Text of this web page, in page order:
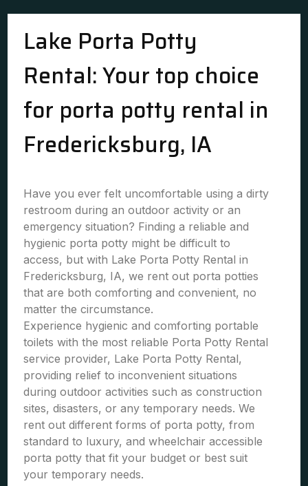
Lake Porta Potty
Rental: Your top choice
for porta potty rental in
Fredericksburg, IA
Have you ever felt uncomfortable using a dirty
restroom during an outdoor activity or an
emergency situation? Finding a reliable and
hygienic porta potty might be difficult to
access, but with Lake Porta Potty Rental in
Fredericksburg, IA, we rent out porta potties
that are both comforting and convenient, no
matter the circumstance.
Experience hygienic and comforting portable
toilets with the most reliable Porta Potty Rental
service provider, Lake Porta Potty Rental,
providing relief to inconvenient situations
during outdoor activities such as construction
sites, disasters, or any temporary needs. We
rent out different forms of porta potty, from
standard to luxury, and wheelchair accessible
porta potty that fit your budget or best suit
your temporary needs.